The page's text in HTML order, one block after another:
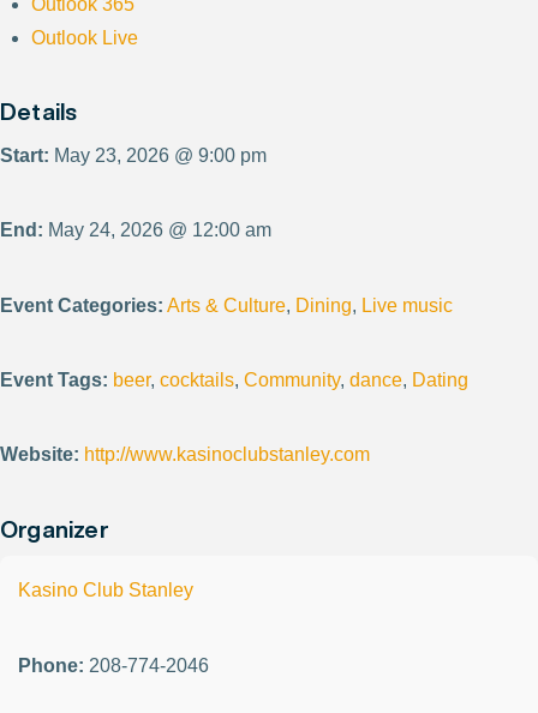
Outlook Live
Details
Start: May 23, 2026 @ 9:00 pm
End: May 24, 2026 @ 12:00 am
Event Categories: Arts & Culture, Dining, Live music
Event Tags: beer, cocktails, Community, dance, Dating
Website: http://www.kasinoclubstanley.com
Organizer
Kasino Club Stanley
Phone: 208-774-2046